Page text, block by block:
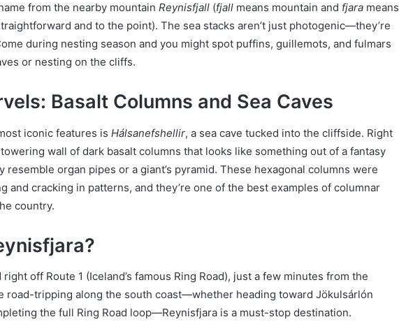
from the nearby mountain Reynisfjall (fjall means mountain and fjara means
and to the point). The sea stacks aren’t just photogenic—they’re
during nesting season and you might spot puffins, guillemots, and fulmars
or nesting on the cliffs.
Basalt Columns and Sea Caves
iconic features is Hálsanefshellir, a sea cave tucked into the cliffside. Right
towering wall of dark basalt columns that looks like something out of a fantasy
organ pipes or a giant’s pyramid. These hexagonal columns were
and cracking in patterns, and they’re one of the best examples of columnar
country.
off Route 1 (Iceland’s famous Ring Road), just a few minutes from the
road-tripping along the south coast—whether heading toward Jökulsárlón
the full Ring Road loop—Reynisfjara is a must-stop destination.